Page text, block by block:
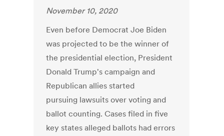
November 10, 2020
Even before Democrat Joe Biden
was projected to be the winner of
the presidential election, President
Donald Trump's campaign and
Republican allies started
pursuing lawsuits over voting and
ballot counting. Cases filed in five
key states alleged ballots had errors